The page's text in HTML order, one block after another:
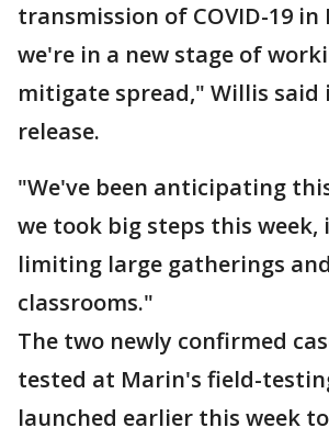
transmission of COVID-19
we're in a new stage of
mitigate spread," Willis said
release.
"We've been anticipating
we took big steps this week,
limiting large gatherings
classrooms."
The two newly confirmed
tested at Marin's field-
launched earlier this week